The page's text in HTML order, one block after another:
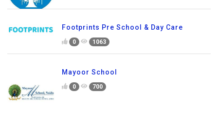
Footprints Pre School & Day Care
0 1063
Mayoor School
0 700